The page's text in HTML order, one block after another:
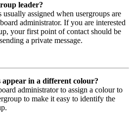
leader?
usually assigned when usergroups are
administrator. If you are interested
your first point of contact should be
a private message.
appear in a different colour?
administrator to assign a colour to
to make it easy to identify the